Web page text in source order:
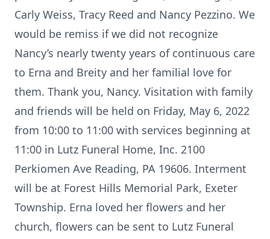
Carly Weiss, Tracy Reed and Nancy Pezzino. We
would be remiss if we did not recognize
Nancy’s nearly twenty years of continuous care
to Erna and Breity and her familial love for
them. Thank you, Nancy. Visitation with family
and friends will be held on Friday, May 6, 2022
from 10:00 to 11:00 with services beginning at
11:00 in Lutz Funeral Home, Inc. 2100
Perkiomen Ave Reading, PA 19606. Interment
will be at Forest Hills Memorial Park, Exeter
Township. Erna loved her flowers and her
church, flowers can be sent to Lutz Funeral